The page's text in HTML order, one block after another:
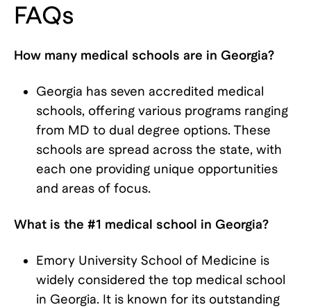
FAQs
How many medical schools are in Georgia?
Georgia has seven accredited medical
schools, offering various programs ranging
from MD to dual degree options. These
schools are spread across the state, with
each one providing unique opportunities
and areas of focus.
What is the #1 medical school in Georgia?
Emory University School of Medicine is
widely considered the top medical school
in Georgia. It is known for its outstanding